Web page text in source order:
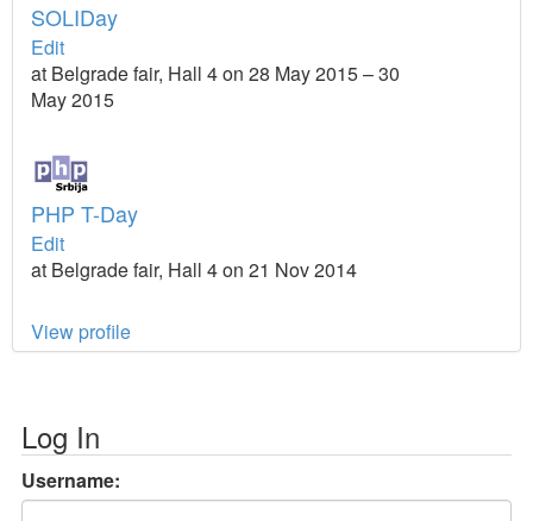
SOLIDay
Edit
at Belgrade fair, Hall 4 on 28 May 2015 – 30
May 2015
PHP T-Day
Edit
at Belgrade fair, Hall 4 on 21 Nov 2014
View profile
Log In
Username: